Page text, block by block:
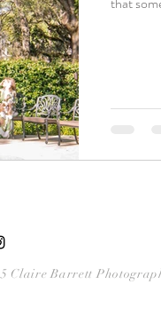
Claire Barrett